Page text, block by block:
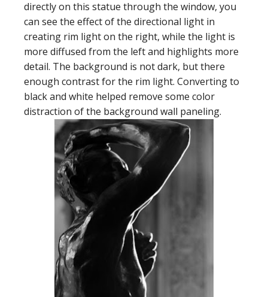
directly on this statue through the window, you
can see the effect of the directional light in
creating rim light on the right, while the light is
more diffused from the left and highlights more
detail. The background is not dark, but there
enough contrast for the rim light. Converting to
black and white helped remove some color
distraction of the background wall paneling.